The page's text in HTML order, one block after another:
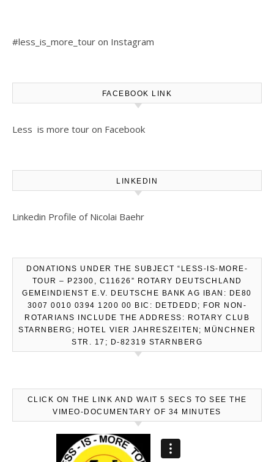
#less_is_more_tour on Instagram
FACEBOOK LINK
Less is more tour on Facebook
LINKEDIN
Linkedin Profile of Nicolai Baehr
DONATIONS UNDER THE SUBJECT “LESS-IS-MORE-
TOUR – P2300, C11626” ROTARY DEUTSCHLAND
GEMEINDIENST E.V. DEUTSCHE BANK AG IBAN: DE80
3007 0010 0394 1200 00 BIC: DETDEDD; FOR NON-
ROTARIANS INCLUDE THE ADDRESS: ROTARY CLUB
STARNBERG; HOTEL VIER JAHRESZEITEN; MÜNCHNER
STR. 17; D-82319 STARNBERG
CLICK ON THE LINK AND WAIT 5 SECS TO SEE THE
VIMEO-DOCUMENTARY OF 34 MINUTES